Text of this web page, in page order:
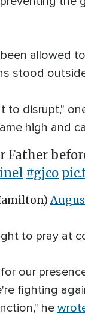
allowed
stood
to disrupt,"
high and
Father
#gjco
to pray at
our
fighting
he